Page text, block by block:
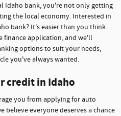
Idaho bank, you're not only getting
the local economy. Interested in
bank? It's easier than you think.
finance application, and we'll
options to suit your needs,
you've always wanted.
credit in Idaho
you from applying for auto
believe everyone deserves a chance